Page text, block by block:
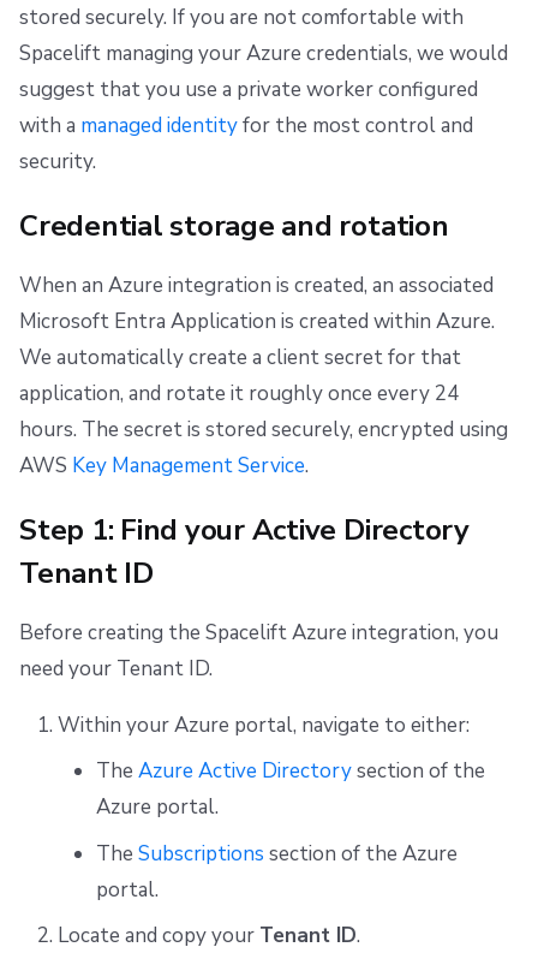
stored securely. If you are not comfortable with
Spacelift managing your Azure credentials, we would
suggest that you use a private worker configured
with a managed identityfor the most control and
security.
Credential storage and rotation
When an Azure integration is created, an associated
Microsoft Entra Application is created within Azure.
We automatically create a client secret for that
application, and rotate it roughly once every 24
hours. The secret is stored securely, encrypted using
AWS Key Management Service.
Step 1: Find your Active Directory
Tenant ID
Before creating the Spacelift Azure integration, you
need your Tenant ID.
Within your Azure portal, navigate to either:
The Azure Active Directorysection of the
Azure portal.
The Subscriptions section of the Azure
portal.
Locate and copy your Tenant ID.